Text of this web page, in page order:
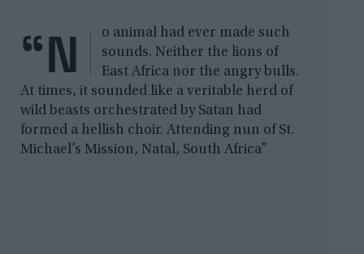
“N
o animal had ever made such
sounds. Neither the lions of
East Africa nor the angry bulls.
At times, it sounded like a veritable herd of
wild beasts orchestrated by Satan had
formed a hellish choir. Attending nun of St.
Michael’s Mission, Natal, South Africa”